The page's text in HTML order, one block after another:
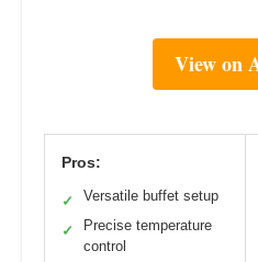
View on
Pros:
✓ Versatile buffet setup
✓
Precise temperature
control